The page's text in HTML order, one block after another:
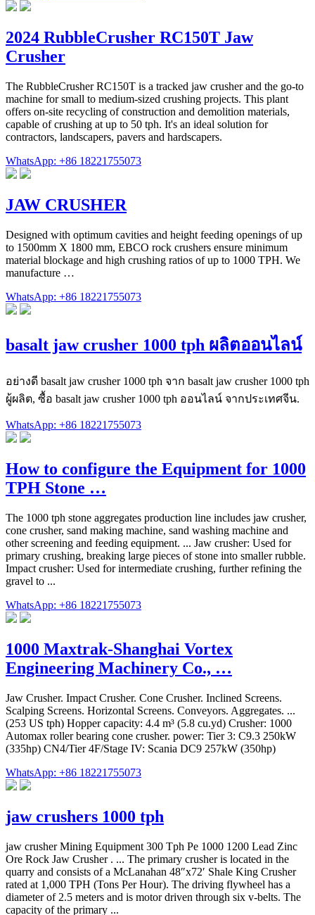
2024 RubbleCrusher RC150T Jaw
Crusher
The RubbleCrusher RC150T is a tracked jaw crusher and the go-to
machine for small to medium-sized crushing projects. This plant
offers on-site recycling of construction and demolition materials,
capable of crushing at up to 50 tph. It's an ideal solution for
contractors, landscapers, pavers and hardscapers.
WhatsApp: +86 18221755073
JAW CRUSHER
Designed with optimum cavities and height feeding openings of up
to 1500mm X 1800 mm, EBCO rock crushers ensure minimum
material blockage and high crushing ratios of up to 1000 TPH. We
manufacture …
WhatsApp: +86 18221755073
basalt jaw crusher 1000 tph ผลิตออนไลน์
อย่างดี basalt jaw crusher 1000 tph จาก basalt jaw crusher 1000 tph
ผู้ผลิต, ซื้อ basalt jaw crusher 1000 tph ออนไลน์ จากประเทศจีน.
WhatsApp: +86 18221755073
How to configure the Equipment for 1000
TPH Stone …
The 1000 tph stone aggregates production line includes jaw crusher,
cone crusher, sand making machine, sand washing machine and
other screening and feeding equipment. ... Jaw crusher: Used for
primary crushing, breaking large pieces of stone into smaller rubble.
Impact crusher: Used for intermediate crushing, further refining the
gravel to ...
WhatsApp: +86 18221755073
1000 Maxtrak-Shanghai Vortex
Engineering Machinery Co., …
Jaw Crusher. Impact Crusher. Cone Crusher. Inclined Screens.
Scalping Screens. Horizontal Screens. Conveyors. Aggregates. ...
(253 US tph) Hopper capacity: 4.4 m³ (5.8 cu.yd) Crusher: 1000
Automax roller bearing cone crusher. power: Tier 3: C9.3 250kW
(335hp) CN4/Tier 4F/Stage IV: Scania DC9 257kW (350hp)
WhatsApp: +86 18221755073
jaw crushers 1000 tph
jaw crusher Mining Equipment 300 Tph Pe 1000 1200 Lead Zinc
Ore Rock Jaw Crusher . ... The primary crusher is located in the
quarry and consists of a McLanahan 48″x72′ Shale King Crusher
rated at 1,000 TPH (Tons Per Hour). The driving flywheel has a
diameter of 2.5 meters and is motor driven through six v-belts. The
capacity of the primary ...